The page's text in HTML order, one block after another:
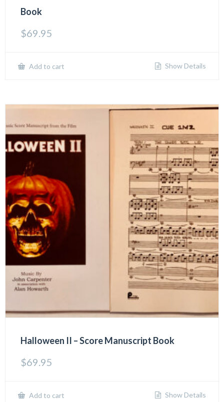
Book
$69.95
Add to cart Show Details
Halloween II – Score Manuscript Book
$69.95
Add to cart Show Details